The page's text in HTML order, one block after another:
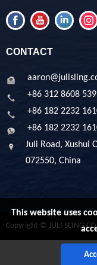
CONTACT
+86 312 8608 539
+86 182 2232
+86 182 2232
Juli Road, Xushui
072550, China
Copyright © JULI SLING
This website uses